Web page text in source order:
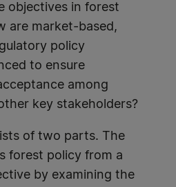
objectives in forest
are market-based,
policy
to ensure
among
key stakeholders?
of two parts. The
forest policy from a
by examining the